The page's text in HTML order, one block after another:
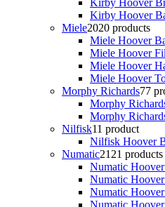
Kirby Hoover
Kirby Hoover
Miele2020 products
Miele Hoover
Miele Hoover
Miele Hoover
Miele Hoover
Morphy Richards77
Morphy
Morphy
Nilfisk11 product
Nilfisk Hoover
Numatic21 21 products
Numatic
Numatic
Numatic
Numatic